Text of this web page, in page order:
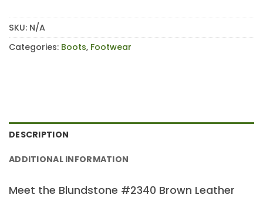
SKU: N/A
Categories: Boots, Footwear
DESCRIPTION
ADDITIONAL INFORMATION
Meet the Blundstone #2340 Brown Leather